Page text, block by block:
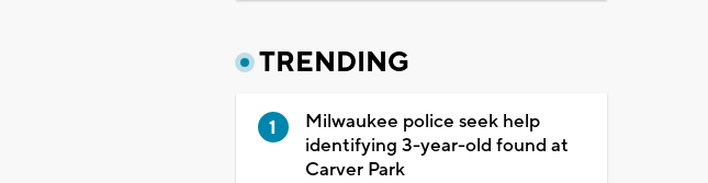
TRENDING
Milwaukee police seek help
identifying 3-year-old found at
Carver Park